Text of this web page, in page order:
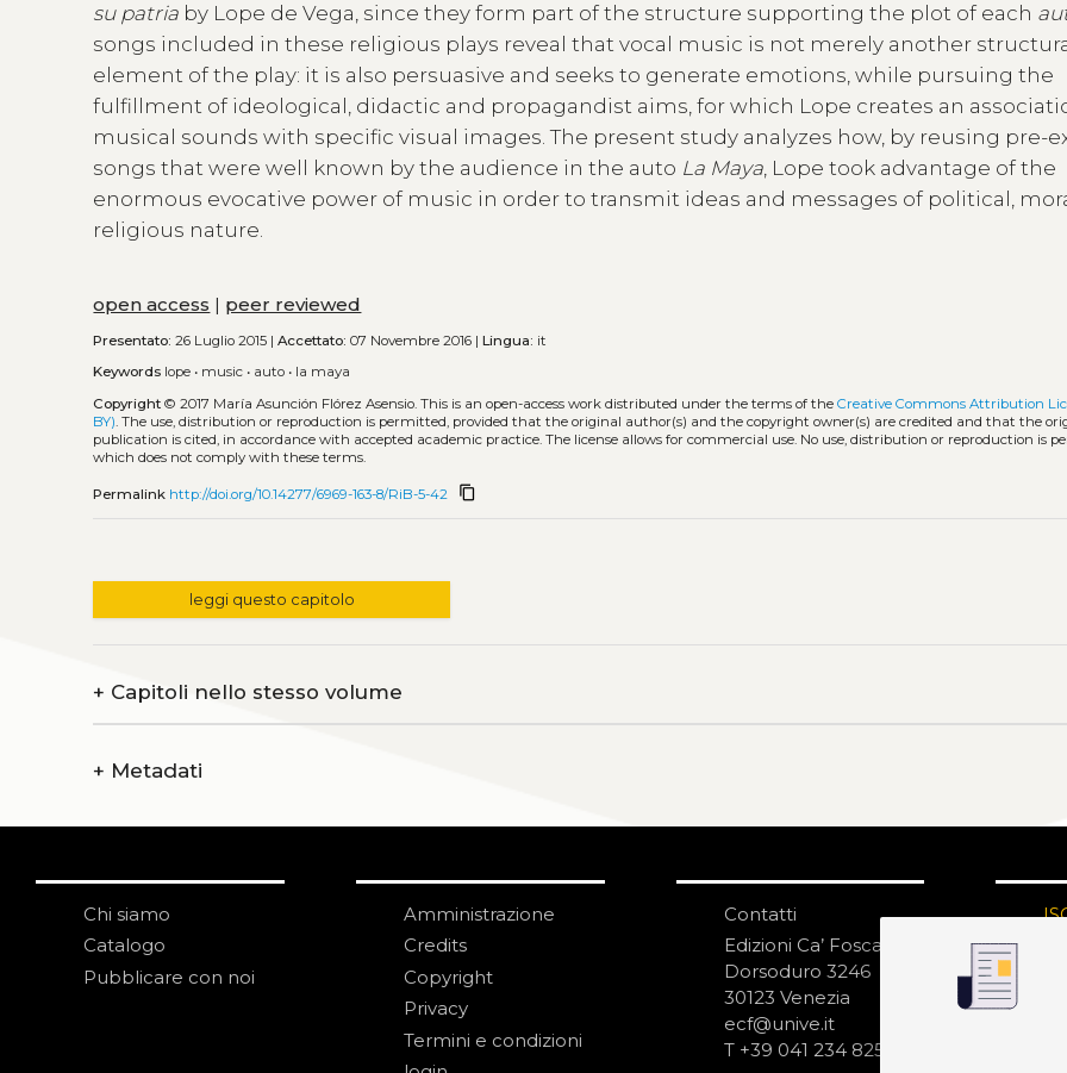
su patria by Lope de Vega, since they form part of the structure supporting the plot of each
songs included in these religious plays reveal that vocal music is not merely another
element of the play: it is also persuasive and seeks to generate emotions, while pursuing the
fulfillment of ideological, didactic and propagandist aims, for which Lope creates an
musical sounds with specific visual images. The present study analyzes how, by reusing pre-
songs that were well known by the audience in the auto La Maya, Lope took advantage of the
enormous evocative power of music in order to transmit ideas and messages of political,
religious nature.
open access | peer reviewed
Presentato: 26 Luglio 2015 |Accettato: 07 Novembre 2016 |Lingua: it
Keywords lope • music • auto • la maya
Copyright © 2017 María Asunción Flórez Asensio.This is an open-access work distributed under the terms of theCreative Commons Attribution
BY) . The use, distribution or reproduction is permitted, provided that the original author(s) and the copyright owner(s) are credited and that the
publication is cited, in accordance with accepted academic practice. The license allows for commercial use. No use, distribution or reproduction is
which does not comply with these terms.
Permalink http://doi.org/10.14277/6969-163-8/RiB-5-42 content_copy
leggi questo capitolo
+ Capitoli nello stesso volume
+ Metadati
Chi siamo
Catalogo
Pubblicare con noi
Amministrazione
Credits
Copyright
Privacy
Termini e condizioni
Contatti
Edizioni Ca’ Foscari
Dorsoduro 3246
30123 Venezia
ecf@unive.it
T +39 041 234 8250